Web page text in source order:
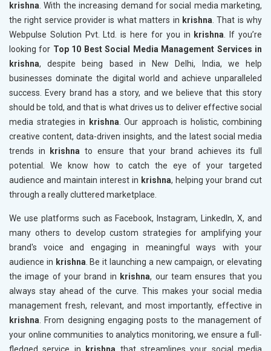
krishna. With the increasing demand for social media marketing,
the right service provider is what matters in krishna. That is why
Webpulse Solution Pvt. Ltd. is here for you in krishna. If you’re
looking for Top 10 Best Social Media Management Services in
krishna, despite being based in New Delhi, India, we help
businesses dominate the digital world and achieve unparalleled
success. Every brand has a story, and we believe that this story
should be told, and that is what drives us to deliver effective social
media strategies in
krishna. Our approach is holistic, combining
creative content, data-driven insights, and the latest social media
trends in
krishna to ensure that your brand achieves its full
potential. We know how to catch the eye of your targeted
audience and maintain interest in krishna, helping your brand cut
through a really cluttered marketplace.
We use platforms such as Facebook, Instagram, LinkedIn, X, and
many others to develop custom strategies for amplifying your
brand's voice and engaging in meaningful ways with your
audience in krishna. Be it launching a new campaign, or elevating
the image of your brand in krishna, our team ensures that you
always stay ahead of the curve. This makes your social media
management fresh, relevant, and most importantly, effective in
krishna. From designing engaging posts to the management of
your online communities to analytics monitoring, we ensure a full-